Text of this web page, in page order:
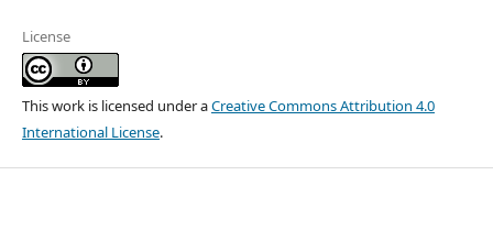
License
This work is licensed under aCreative Commons Attribution 4.0
International License.